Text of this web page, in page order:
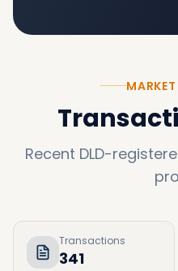
Recent DLD-
Transactions
341